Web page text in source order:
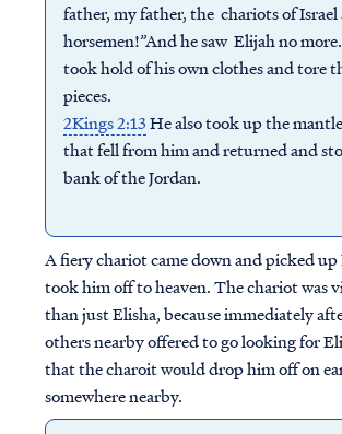
father, my father, the chariots of Israel
horsemen!”And he saw Elijah no
took hold of his own clothes and tore
pieces.
2Kings 2:13He also took up the
that fell from him and returned and
bank of the Jordan.
A fiery chariot came down and picked
took him off to heaven. The chariot was
than just Elisha, because immediately
others nearby offered to go looking for
that the charoit would drop him off on
somewhere nearby.